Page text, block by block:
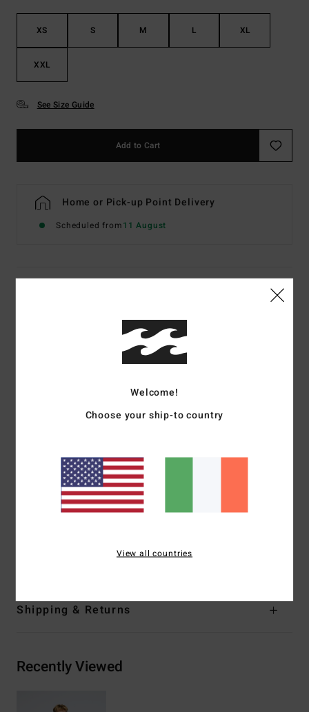
XS S M L XL
XXL
See Size Guide
Add to Cart
Home or Pick-up Point Delivery
Scheduled from11 August
Color Code
Chest and back screen print
Kangaroo pocket
Garment washed
Side seam label
Cotton, 20% Recycled Polyester
Shipping & Returns
Recently Viewed
Welcome!
Choose your ship-to country
View all countries